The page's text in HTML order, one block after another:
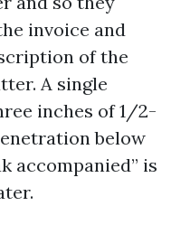
invoice and
of the
A single
inches of 1/2-
below
accompanied” is